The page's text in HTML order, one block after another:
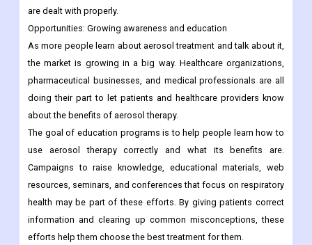
are dealt with properly.
Opportunities: Growing awareness and education
As more people learn about aerosol treatment and talk about it,
the market is growing in a big way. Healthcare organizations,
pharmaceutical businesses, and medical professionals are all
doing their part to let patients and healthcare providers know
about the benefits of aerosol therapy.
The goal of education programs is to help people learn how to
use aerosol therapy correctly and what its benefits are.
Campaigns to raise knowledge, educational materials, web
resources, seminars, and conferences that focus on respiratory
health may be part of these efforts. By giving patients correct
information and clearing up common misconceptions, these
efforts help them choose the best treatment for them.